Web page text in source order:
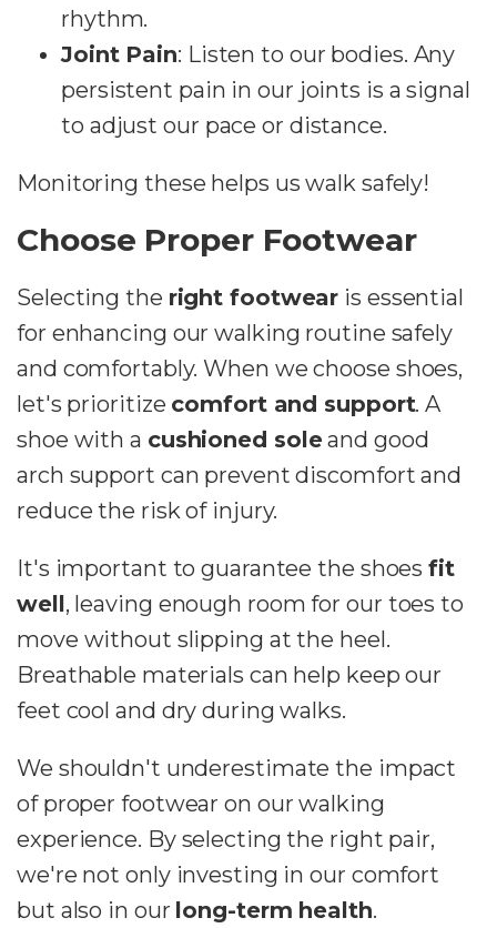
rhythm.
Joint Pain: Listen to our bodies. Any
persistent pain in our joints is a signal
to adjust our pace or distance.
Monitoring these helps us walk safely!
Choose Proper Footwear
Selecting the right footwear is essential
for enhancing our walking routine safely
and comfortably. When we choose shoes,
let's prioritize comfort and support. A
shoe with a cushioned soleand good
arch support can prevent discomfort and
reduce the risk of injury.
It's important to guarantee the shoesfit
well, leaving enough room for our toes to
move without slipping at the heel.
Breathable materials can help keep our
feet cool and dry during walks.
We shouldn't underestimate the impact
of proper footwear on our walking
experience. By selecting the right pair,
we're not only investing in our comfort
but also in our long-term health.